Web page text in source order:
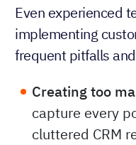
Even experienced
implementing
frequent pitfalls
Creating too
capture every
cluttered CRM